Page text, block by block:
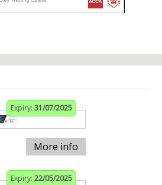
Expiry: 31/07/2025
More info
Expiry: 22/05/2025